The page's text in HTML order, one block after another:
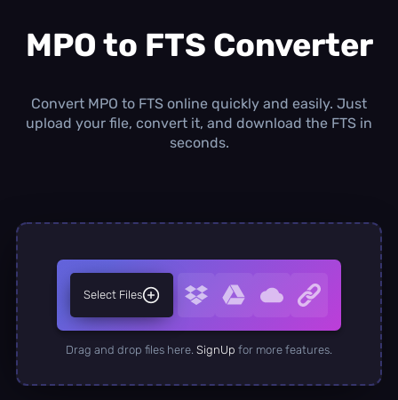
0.0 MB/ 0.0 MBadditional quota
1.00 GB/month
Concurrent Conversions
MPO to FTS Converter
Convert MPO to FTS online quickly and easily. Just
upload your file, convert it, and download the FTS in
seconds.
Select Files
Drag and drop files here. SignUp for more features.